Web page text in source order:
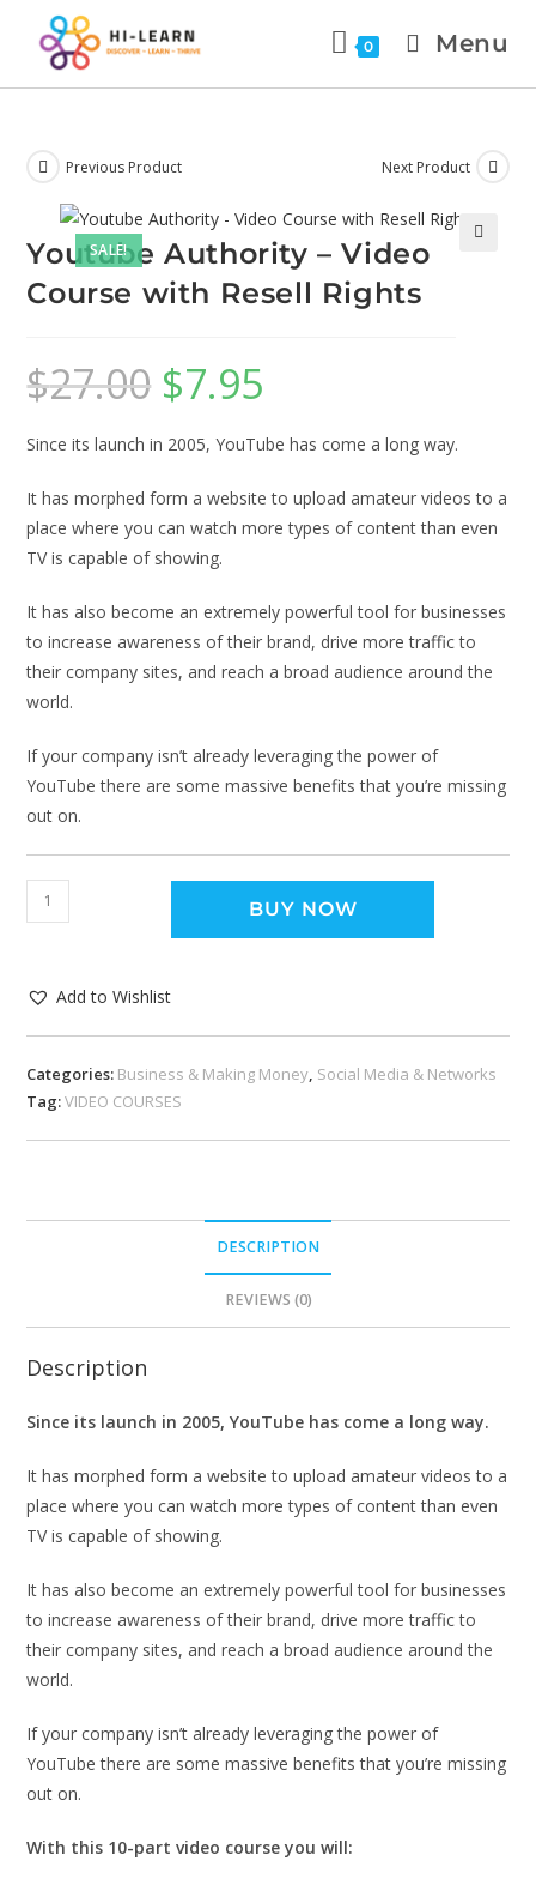
0 Menu
SALE!
Previous Product Next Product
Youtube Authority – Video
Course with Resell Rights
$27.00 $7.95
Since its launch in 2005, YouTube has come a long way.
It has morphed form a website to upload amateur videos to a
place where you can watch more types of content than even
TV is capable of showing.
It has also become an extremely powerful tool for businesses
to increase awareness of their brand, drive more traffic to
their company sites, and reach a broad audience around the
world.
If your company isn’t already leveraging the power of
YouTube there are some massive benefits that you’re missing
out on.
BUY NOW
Add to Wishlist
Categories: Business & Making Money, Social Media & Networks
Tag:VIDEO COURSES
DESCRIPTION
REVIEWS (0)
Description
Since its launch in 2005, YouTube has come a long way.
It has morphed form a website to upload amateur videos to a
place where you can watch more types of content than even
TV is capable of showing.
It has also become an extremely powerful tool for businesses
to increase awareness of their brand, drive more traffic to
their company sites, and reach a broad audience around the
world.
If your company isn’t already leveraging the power of
YouTube there are some massive benefits that you’re missing
out on.
With this 10-part video course you will: